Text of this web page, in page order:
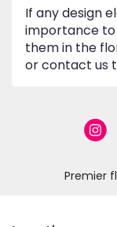
If any design
importance to
them in the
or contact us
Premier